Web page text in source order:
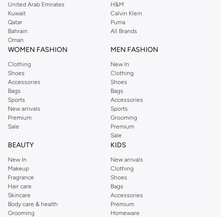
from the iconic Dorothyperkins collection. Browse the full range in our
Dorothy Perkins online shop or use the menu to streamline your Dorothy
Perkins online shopping experience. Fast delivery and exceptional support
ensure that your shopping experience is always a pleasure at Namshi.
United Arab Emirates
Kuwait
Qatar
Bahrain
Oman
H&M
Calvin Klein
Puma
All Brands
WOMEN FASHION
Clothing
Shoes
Accessories
Bags
Sports
New arrivals
Premium
Sale
MEN FASHION
New In
Clothing
Shoes
Bags
Accessories
Sports
Grooming
Premium
Sale
BEAUTY
New In
Makeup
Fragrance
Hair care
Skincare
Body care & health
Grooming
KIDS
New arrivals
Clothing
Shoes
Bags
Accessories
Premium
Homeware